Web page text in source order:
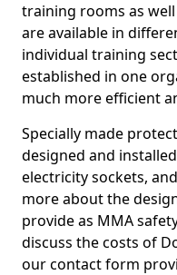
training rooms as
are available in
individual training
established in one
much more efficient
Specially made
designed and
electricity sockets,
more about the
provide as MMA
discuss the costs of
our contact form